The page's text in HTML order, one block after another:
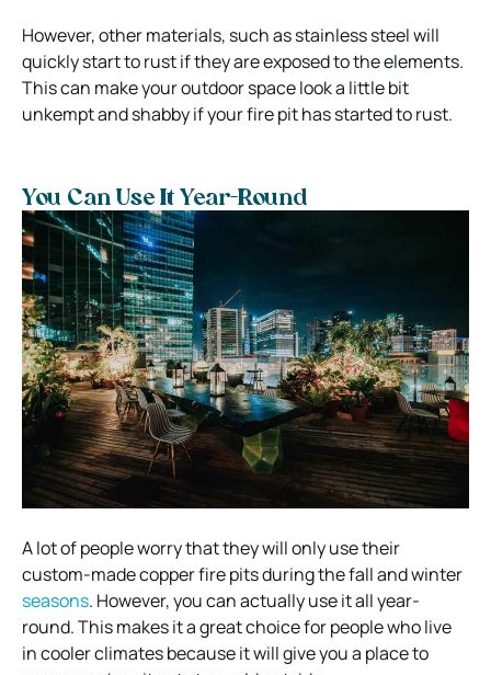
However, other materials, such as stainless steel will
quickly start to rust if they are exposed to the elements.
This can make your outdoor space look a little bit
unkempt and shabby if your fire pit has started to rust.
You Can Use It Year-Round
A lot of people worry that they will only use their
custom-made copper fire pits during the fall and winter
seasons. However, you can actually use it all year-
round. This makes it a great choice for people who live
in cooler climates because it will give you a place to